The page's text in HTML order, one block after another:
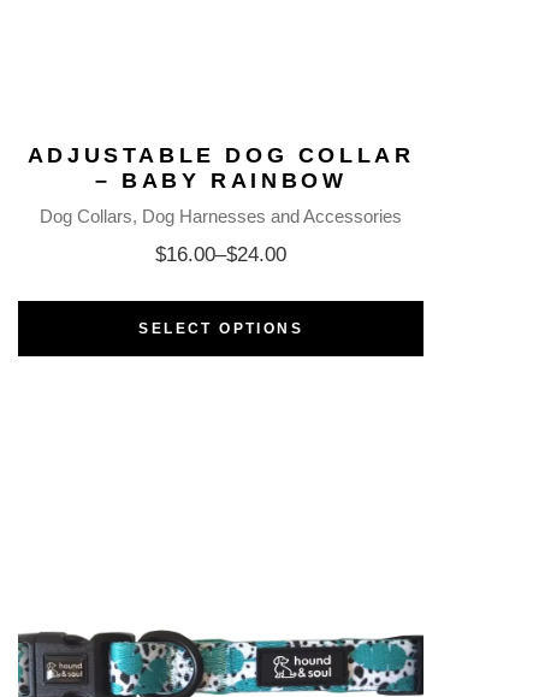
ADJUSTABLE DOG COLLAR
– BABY RAINBOW
Dog Collars Dog Harnesses and Accessories
$16.00–$24.00
SELECT OPTIONS